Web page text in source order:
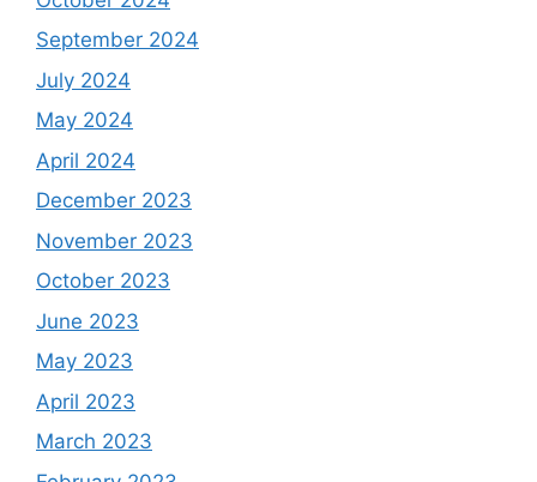
September 2024
July 2024
May 2024
April 2024
December 2023
November 2023
October 2023
June 2023
May 2023
April 2023
March 2023